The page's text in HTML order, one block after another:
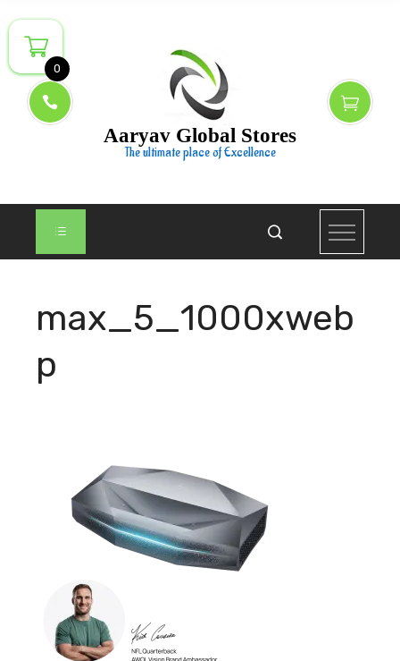
to
content
Aaryav Global Stores
The ultimate place of Excellence
max_5_1000xweb
p
0